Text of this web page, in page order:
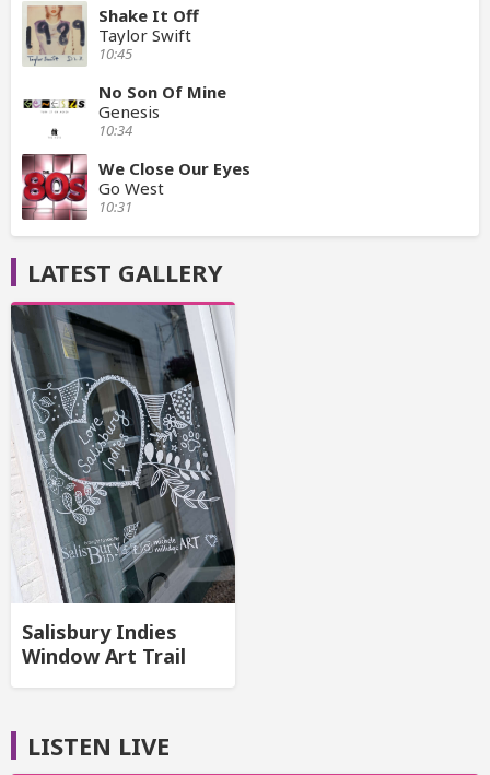
Shake It Off
Taylor Swift
10:45
No Son Of Mine
Genesis
10:34
We Close Our Eyes
Go West
10:31
LATEST GALLERY
Salisbury Indies
Window Art Trail
LISTEN LIVE